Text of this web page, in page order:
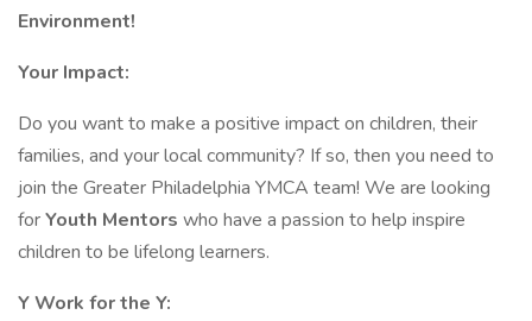
Environment!
Your Impact:
Do you want to make a positive impact on children, their
families, and your local community? If so, then you need to
join the Greater Philadelphia YMCA team! We are looking
forYouth Mentors who have a passion to help inspire
children to be lifelong learners.
Y Work for the Y: